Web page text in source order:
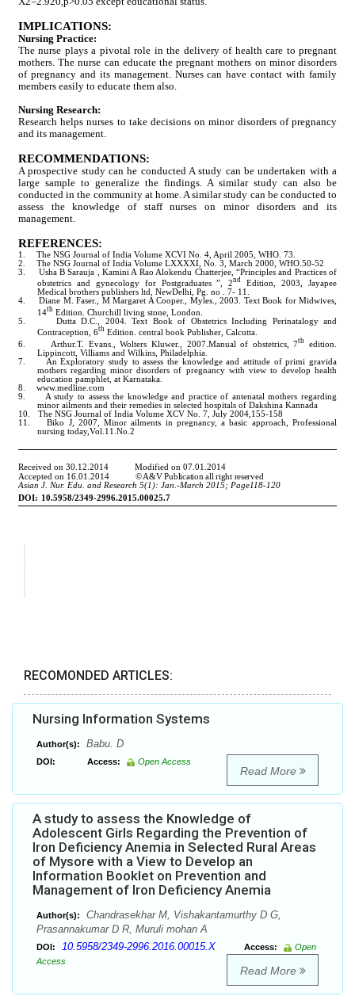
RECOMONDED ARTICLES:
Nursing Information Systems
Author(s): Babu. D
DOI: Access: Open Access
Read More
A study to assess the Knowledge of
Adolescent Girls Regarding the Prevention of
Iron Deficiency Anemia in Selected Rural Areas
of Mysore with a View to Develop an
Information Booklet on Prevention and
Management of Iron Deficiency Anemia
Author(s):
Chandrasekhar M, Vishakantamurthy D G,
Prasannakumar D R, Muruli mohan A
DOI: 10.5958/2349-2996.2016.00015.X Access:
Open
Access
Read More